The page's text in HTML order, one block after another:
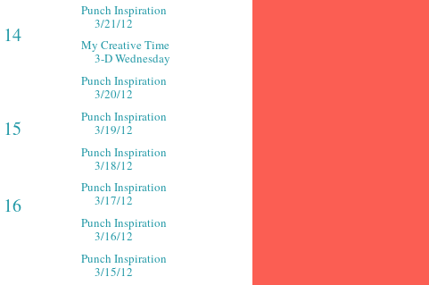
14
15
16
Punch Inspiration
3/21/12
My Creative Time
3-D Wednesday
Punch Inspiration
3/20/12
Punch Inspiration
3/19/12
Punch Inspiration
3/18/12
Punch Inspiration
3/17/12
Punch Inspiration
3/16/12
Punch Inspiration
3/15/12